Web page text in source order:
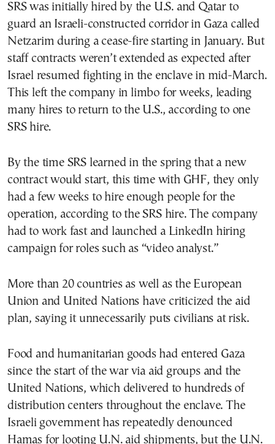
SRS was initially hired by the U.S. and Qatar to
guard an Israeli-constructed corridor in Gaza called
Netzarim during a cease-fire starting in January. But
staff contracts weren’t extended as expected after
Israel resumed fighting in the enclave in mid-March.
This left the company in limbo for weeks, leading
many hires to return to the U.S., according to one
SRS hire.
By the time SRS learned in the spring that a new
contract would start, this time with GHF, they only
had a few weeks to hire enough people for the
operation, according to the SRS hire. The company
had to work fast and launched a LinkedIn hiring
campaign for roles such as “video analyst.”
More than 20 countries as well as the European
Union and United Nations have criticized the aid
plan, saying it unnecessarily puts civilians at risk.
Food and humanitarian goods had entered Gaza
since the start of the war via aid groups and the
United Nations, which delivered to hundreds of
distribution centers throughout the enclave. The
Israeli government has repeatedly denounced
Hamas for looting U.N. aid shipments, but the U.N.